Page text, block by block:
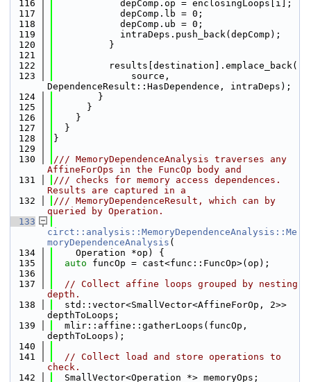
  116
            depComp.op = enclosingLoops[i];
  117
            depComp.lb = 0;
  118
            depComp.ub = 0;
  119
            intraDeps.push_back(depComp);
  120
          }
  121
  122
          results[destination].emplace_back(
  123
              source,
DependenceResult::HasDependence, intraDeps);
  124
        }
  125
      }
  126
    }
  127
  }
  128
}
  129
  130
/// MemoryDependenceAnalysis traverses any
AffineForOps in the FuncOp body and
  131
/// checks for memory access dependences.
Results are captured in a
  132
/// MemoryDependenceResult, which can by
queried by Operation.
  133
circt::analysis::MemoryDependenceAnalysis::Me
moryDependenceAnalysis (
  134
    Operation *op) {
  135
auto funcOp = cast<func::FuncOp>(op);
  136
  137
// Collect affine loops grouped by nesting
depth.
  138
  std::vector<SmallVector<AffineForOp, 2>>
depthToLoops;
  139
  mlir::affine::gatherLoops(funcOp,
depthToLoops);
  140
  141
// Collect load and store operations to
check.
  142
  SmallVector<Operation *> memoryOps;